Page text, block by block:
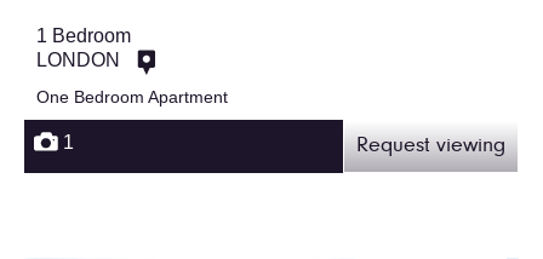
1 Bedroom
LONDON
One Bedroom Apartment
1 Request viewing